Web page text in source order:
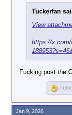
Tuckerfan
View
https://x.com/
Fucking post the
Jan 9, 2026